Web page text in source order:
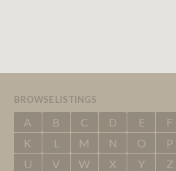
BROWSE LISTINGS
A B C D E F
K
L M N O P
U
V W X Y Z